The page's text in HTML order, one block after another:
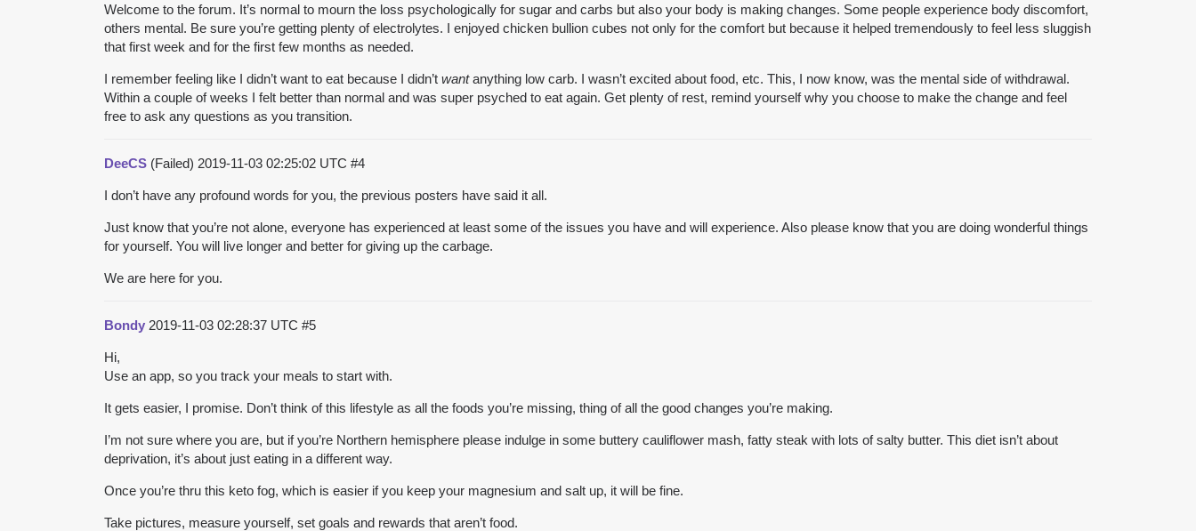
Welcome to the forum. It’s normal to mourn the loss psychologically for sugar and carbs but also your body is making changes. Some people experience body discomfort,
others mental. Be sure you’re getting plenty of electrolytes. I enjoyed chicken bullion cubes not only for the comfort but because it helped tremendously to feel less sluggish
that first week and for the first few months as needed.
I remember feeling like I didn’t want to eat because I didn’t wantanything low carb. I wasn’t excited about food, etc. This, I now know, was the mental side of withdrawal.
Within a couple of weeks I felt better than normal and was super psyched to eat again. Get plenty of rest, remind yourself why you choose to make the change and feel
free to ask any questions as you transition.
DeeCS (Failed) 2019-11-03 02:25:02 UTC #4
I don’t have any profound words for you, the previous posters have said it all.
Just know that you’re not alone, everyone has experienced at least some of the issues you have and will experience. Also please know that you are doing wonderful things
for yourself. You will live longer and better for giving up the carbage.
We are here for you.
Bondy 2019-11-03 02:28:37 UTC #5
Hi,
Use an app, so you track your meals to start with.
It gets easier, I promise. Don’t think of this lifestyle as all the foods you’re missing, thing of all the good changes you’re making.
I’m not sure where you are, but if you’re Northern hemisphere please indulge in some buttery cauliflower mash, fatty steak with lots of salty butter. This diet isn’t about
deprivation, it’s about just eating in a different way.
Once you’re thru this keto fog, which is easier if you keep your magnesium and salt up, it will be fine.
Take pictures, measure yourself, set goals and rewards that aren’t food.